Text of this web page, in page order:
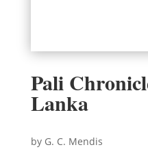
Pali
Lanka
by G. C. Mendis